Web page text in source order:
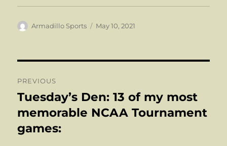
Author
Armadillo Sports
Posted
May 10, 2021
navigation
PREVIOUS
Previous
post:
Tuesday’s Den: 13 of my most
memorable NCAA Tournament
games: